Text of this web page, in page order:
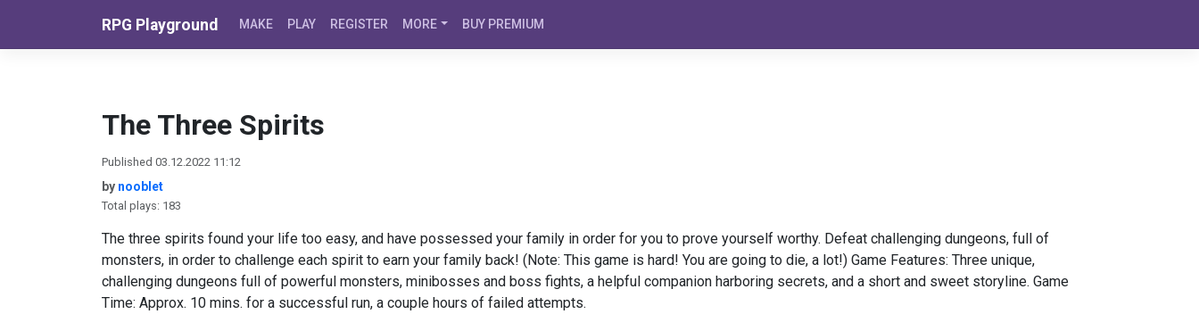
RPG Playground MAKE PLAY REGISTER MORE BUY PREMIUM
The Three Spirits
Published 03.12.2022 11:12
by nooblet
Total plays: 183
The three spirits found your life too easy, and have possessed your family in order for you to prove yourself worthy. Defeat challenging dungeons, full of
monsters, in order to challenge each spirit to earn your family back! (Note: This game is hard! You are going to die, a lot!) Game Features: Three unique,
challenging dungeons full of powerful monsters, minibosses and boss fights, a helpful companion harboring secrets, and a short and sweet storyline. Game
Time: Approx. 10 mins. for a successful run, a couple hours of failed attempts.